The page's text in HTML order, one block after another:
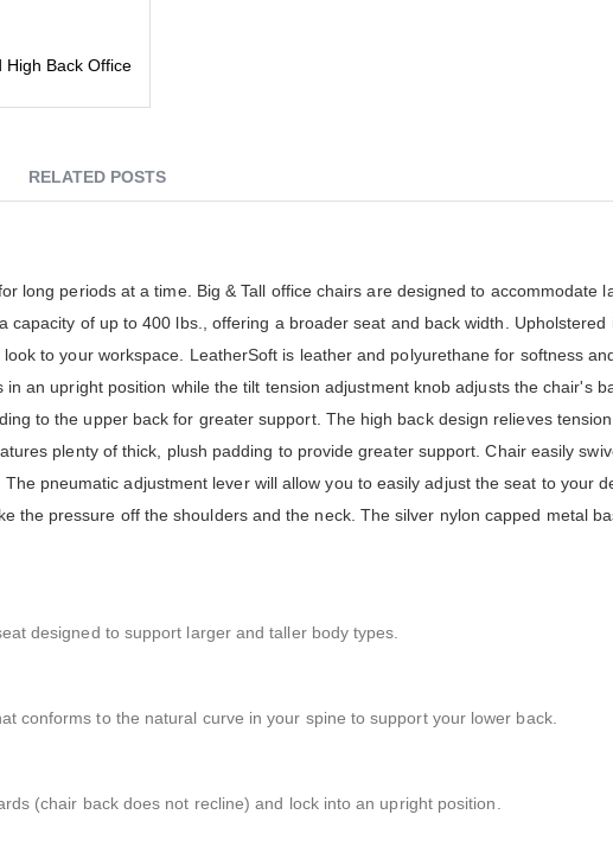
High Back Office
long periods at a time. Big & Tall office chairs are designed to accommodate
of up to 400 lbs., offering a broader seat and back width. Upholstered
to your workspace. LeatherSoft is leather and polyurethane for softness
an upright position while the tilt tension adjustment knob adjusts the chair's
to the upper back for greater support. The high back design relieves
plenty of thick, plush padding to provide greater support. Chair easily
pneumatic adjustment lever will allow you to easily adjust the seat to your
the pressure off the shoulders and the neck. The silver nylon capped metal
designed to support larger and taller body types.
conforms to the natural curve in your spine to support your lower back.
(chair back does not recline) and lock into an upright position.
RELATED POSTS